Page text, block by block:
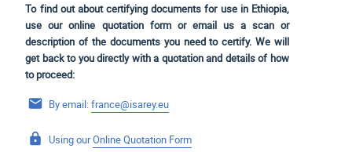
To find out about certifying documents for use in Ethiopia,
use our online quotation form or email us a scan or
description of the documents you need to certify. We will
get back to you directly with a quotation and details of how
to proceed:
By email:france@isarey.eu
Using ourOnline Quotation Form